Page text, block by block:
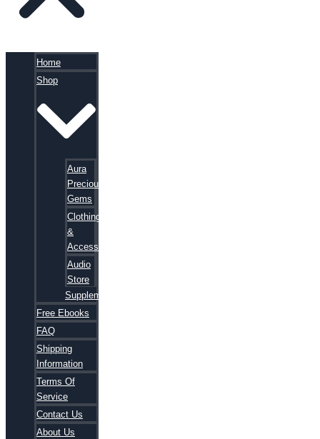
Home
Shop
Aura
Precious
Gems
Clothing
&
Accessories
Audio
Store
Supplements
Free Ebooks
FAQ
Shipping
Information
Terms Of
Service
Contact Us
About Us